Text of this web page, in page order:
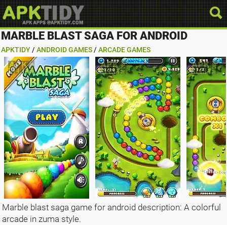
MARBLE BLAST SAGA FOR ANDROID
APKTIDY / ANDROID GAMES / ARCADE GAMES
Marble blast saga game for android description: A colorful
arcade in zuma style.